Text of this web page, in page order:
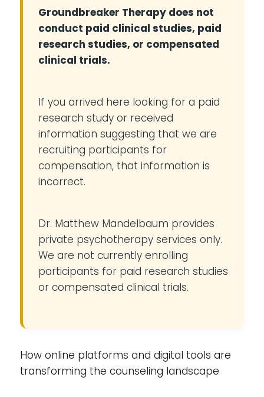
Groundbreaker Therapy does not
conduct paid clinical studies, paid
research studies, or compensated
clinical trials.
If you arrived here looking for a paid
research study or received
information suggesting that we are
recruiting participants for
compensation, that information is
incorrect.
Dr. Matthew Mandelbaum provides
private psychotherapy services only.
We are not currently enrolling
participants for paid research studies
or compensated clinical trials.
How online platforms and digital tools are
transforming the counseling landscape